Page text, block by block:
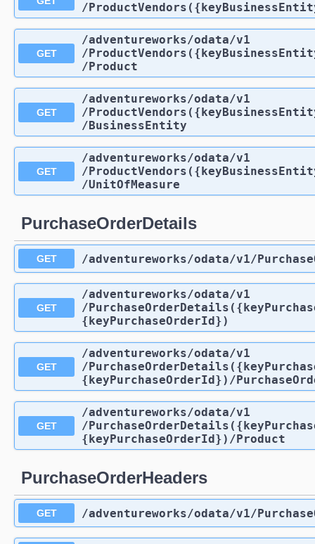
/
GET
/adventureworks/odata/v1
/
/Product
GET
/adventureworks/odata/v1
/
/BusinessEntity
GET
/adventureworks/odata/v1
/
/UnitOfMeasure
PurchaseOrderDetails
GET /adventureworks/odata/v1/
GET
/adventureworks/odata/v1
/
{keyPurchaseOrderId})
GET
/adventureworks/odata/v1
/
{keyPurchaseOrderId}) /
GET
/adventureworks/odata/v1
/
{keyPurchaseOrderId}) /Product
PurchaseOrderHeaders
GET /adventureworks/odata/v1/